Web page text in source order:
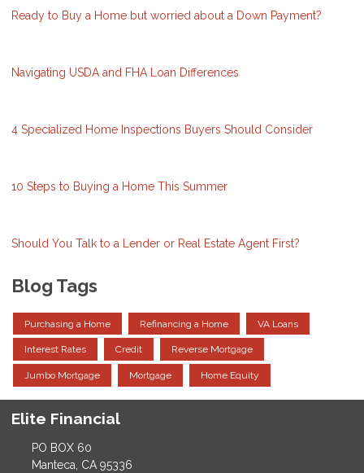
Ready to Buy a Home but worried about a Down Payment?
Navigating USDA and FHA Loan Differences
4 Specialized Home Inspections Buyers Should Consider
10 Steps to Buying a Home This Summer
Should You Talk to a Lender or Real Estate Agent First?
Blog Tags
Purchasing a Home Refinancing a Home VA Loans
Interest Rates Credit Reverse Mortgage
Jumbo Mortgage Mortgage Home Equity
Elite Financial
PO BOX 60
Manteca, CA 95336